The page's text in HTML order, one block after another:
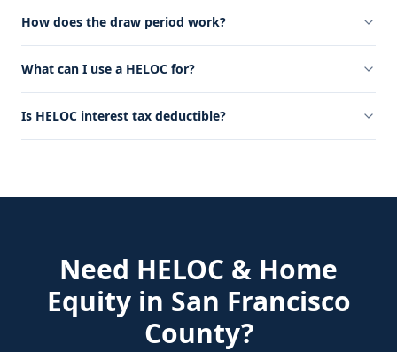
How does the draw period work?
What can I use a HELOC for?
Is HELOC interest tax deductible?
Need HELOC & Home
Equityin San Francisco
County?